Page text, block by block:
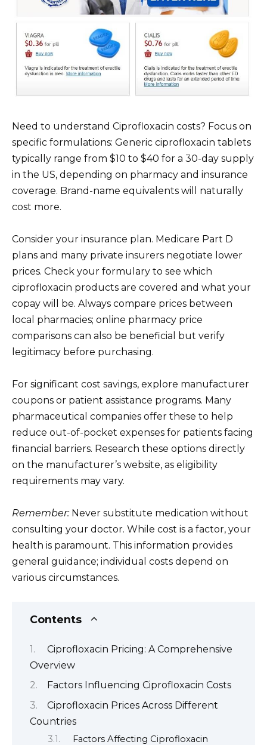
Need to understand Ciprofloxacin costs? Focus on
specific formulations: Generic ciprofloxacin tablets
typically range from $10 to $40 for a 30-day supply
in the US, depending on pharmacy and insurance
coverage. Brand-name equivalents will naturally
cost more.
Consider your insurance plan. Medicare Part D
plans and many private insurers negotiate lower
prices. Check your formulary to see which
ciprofloxacin products are covered and what your
copay will be. Always compare prices between
local pharmacies; online pharmacy price
comparisons can also be beneficial but verify
legitimacy before purchasing.
For significant cost savings, explore manufacturer
coupons or patient assistance programs. Many
pharmaceutical companies offer these to help
reduce out-of-pocket expenses for patients facing
financial barriers. Research these options directly
on the manufacturer’s website, as eligibility
requirements may vary.
Remember:Never substitute medication without
consulting your doctor. While cost is a factor, your
health is paramount. This information provides
general guidance; individual costs depend on
various circumstances.
Contents
Ciprofloxacin Pricing: A Comprehensive
Overview
Factors Influencing Ciprofloxacin Costs
Ciprofloxacin Prices Across Different
Countries
Factors Affecting Ciprofloxacin